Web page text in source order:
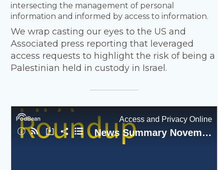
intersecting the management of personal
information and informed by access to information.
We wrap casting our eyes to the US and
Associated press reporting that leveraged
access requests to highlight the risk of being a
Palestinian held in custody in Israel.